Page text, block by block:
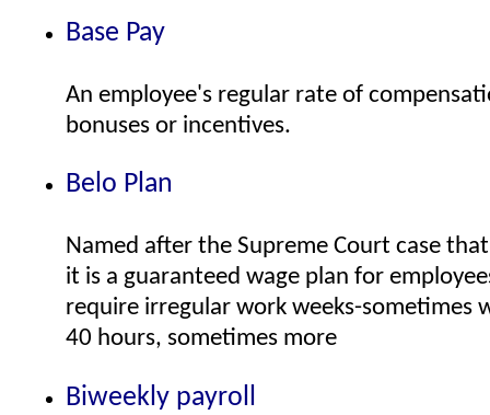
Base Pay
An employee's regular rate of
bonuses or incentives.
Belo Plan
Named after the Supreme Court case
it is a guaranteed wage plan for
require irregular work weeks-sometimes
40 hours, sometimes more
Biweekly payroll